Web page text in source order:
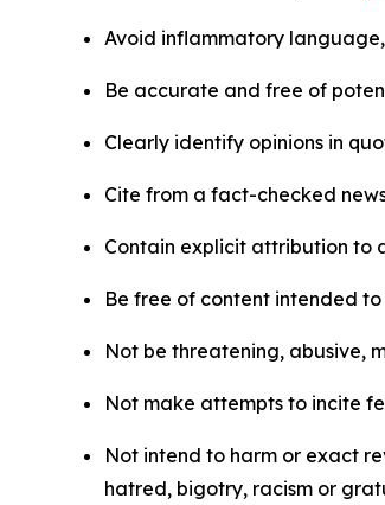
Avoid inflammatory
Be accurate and free of
Clearly identify opinions in
Cite from a fact-checked
Contain explicit attribution to
Be free of content intended
Not be threatening, abusive,
Not make attempts to incite
Not intend to harm or exact
hatred, bigotry, racism or